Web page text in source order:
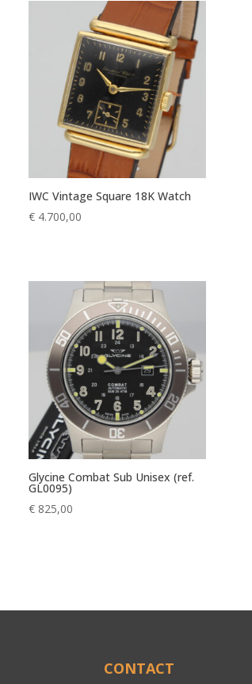
IWC Vintage Square 18K Watch
€4.700,00
Glycine Combat Sub Unisex (ref.
GL0095)
€825,00
CONTACT